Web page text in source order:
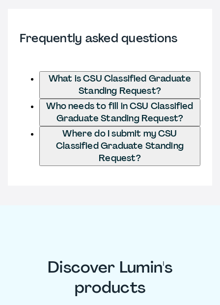
Frequently asked questions
What is CSU Classified Graduate
Standing Request?
Who needs to fill in CSU Classified
Graduate Standing Request?
Where do I submit my CSU
Classified Graduate Standing
Request?
Discover Lumin's
products